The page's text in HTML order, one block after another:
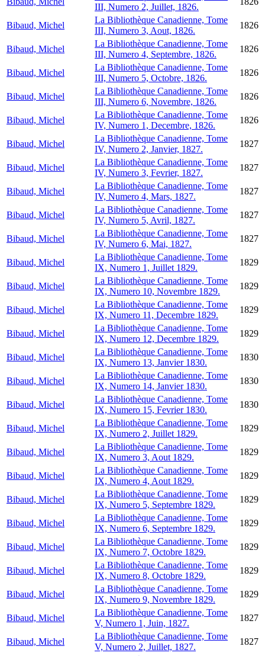
III, Numero 2, Juillet, 1826.
Bibaud, Michel
La Bibliothèque Canadienne, Tome
III, Numero 3, Aout, 1826.
1826
Bibaud, Michel
La Bibliothèque Canadienne, Tome
III, Numero 4, Septembre, 1826.
1826
Bibaud, Michel
La Bibliothèque Canadienne, Tome
III, Numero 5, Octobre, 1826.
1826
Bibaud, Michel
La Bibliothèque Canadienne, Tome
III, Numero 6, Novembre, 1826.
1826
Bibaud, Michel
La Bibliothèque Canadienne, Tome
IV, Numero 1, Decembre, 1826.
1826
Bibaud, Michel
La Bibliothèque Canadienne, Tome
IV, Numero 2, Janvier, 1827.
1827
Bibaud, Michel
La Bibliothèque Canadienne, Tome
IV, Numero 3, Fevrier, 1827.
1827
Bibaud, Michel
La Bibliothèque Canadienne, Tome
IV, Numero 4, Mars, 1827.
1827
Bibaud, Michel
La Bibliothèque Canadienne, Tome
IV, Numero 5, Avril, 1827.
1827
Bibaud, Michel
La Bibliothèque Canadienne, Tome
IV, Numero 6, Mai, 1827.
1827
Bibaud, Michel
La Bibliothèque Canadienne, Tome
IX, Numero 1, Juillet 1829.
1829
Bibaud, Michel
La Bibliothèque Canadienne, Tome
IX, Numero 10, Novembre 1829.
1829
Bibaud, Michel
La Bibliothèque Canadienne, Tome
IX, Numero 11, Decembre 1829.
1829
Bibaud, Michel
La Bibliothèque Canadienne, Tome
IX, Numero 12, Decembre 1829.
1829
Bibaud, Michel
La Bibliothèque Canadienne, Tome
IX, Numero 13, Janvier 1830.
1830
Bibaud, Michel
La Bibliothèque Canadienne, Tome
IX, Numero 14, Janvier 1830.
1830
Bibaud, Michel
La Bibliothèque Canadienne, Tome
IX, Numero 15, Fevrier 1830.
1830
Bibaud, Michel
La Bibliothèque Canadienne, Tome
IX, Numero 2, Juillet 1829.
1829
Bibaud, Michel
La Bibliothèque Canadienne, Tome
IX, Numero 3, Aout 1829.
1829
Bibaud, Michel
La Bibliothèque Canadienne, Tome
IX, Numero 4, Aout 1829.
1829
Bibaud, Michel
La Bibliothèque Canadienne, Tome
IX, Numero 5, Septembre 1829.
1829
Bibaud, Michel
La Bibliothèque Canadienne, Tome
IX, Numero 6, Septembre 1829.
1829
Bibaud, Michel
La Bibliothèque Canadienne, Tome
IX, Numero 7, Octobre 1829.
1829
Bibaud, Michel
La Bibliothèque Canadienne, Tome
IX, Numero 8, Octobre 1829.
1829
Bibaud, Michel
La Bibliothèque Canadienne, Tome
IX, Numero 9, Novembre 1829.
1829
Bibaud, Michel
La Bibliothèque Canadienne, Tome
V, Numero 1, Juin, 1827.
1827
Bibaud, Michel
La Bibliothèque Canadienne, Tome
V, Numero 2, Juillet, 1827.
1827